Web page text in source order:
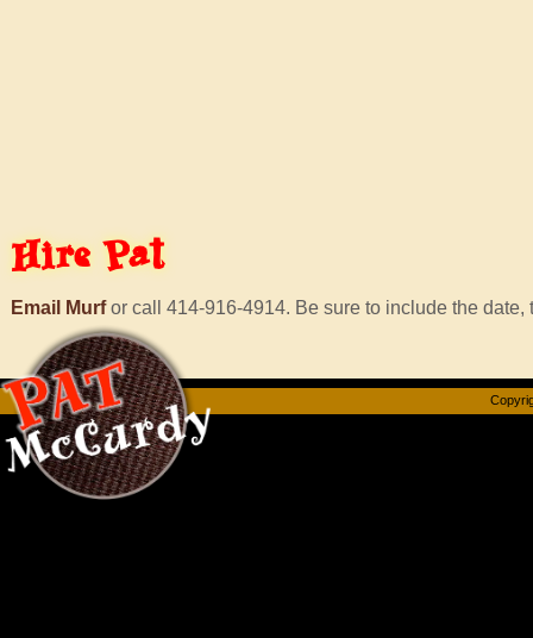
Hire Pat
Email Murfor call 414-916-4914. Be sure to include the